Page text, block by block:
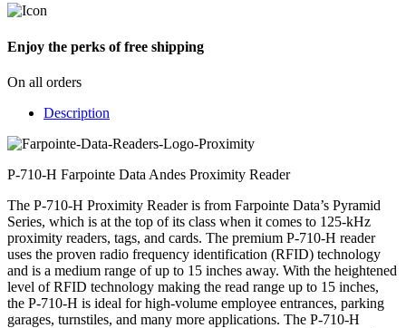
Enjoy the perks of free shipping
On all orders
Description
P-710-H Farpointe Data Andes Proximity Reader
The P-710-H Proximity Reader is from Farpointe Data’s Pyramid
Series, which is at the top of its class when it comes to 125-kHz
proximity readers, tags, and cards. The premium P-710-H reader
uses the proven radio frequency identification (RFID) technology
and is a medium range of up to 15 inches away. With the heightened
level of RFID technology making the read range up to 15 inches,
the P-710-H is ideal for high-volume employee entrances, parking
garages, turnstiles, and many more applications. The P-710-H